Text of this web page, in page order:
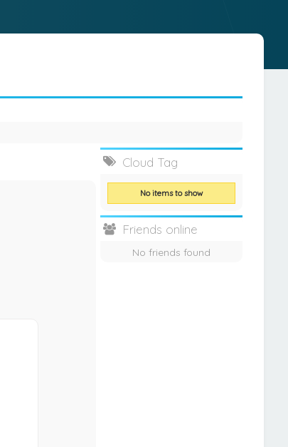
Cloud Tag
No items to show
Friends online
No friends found